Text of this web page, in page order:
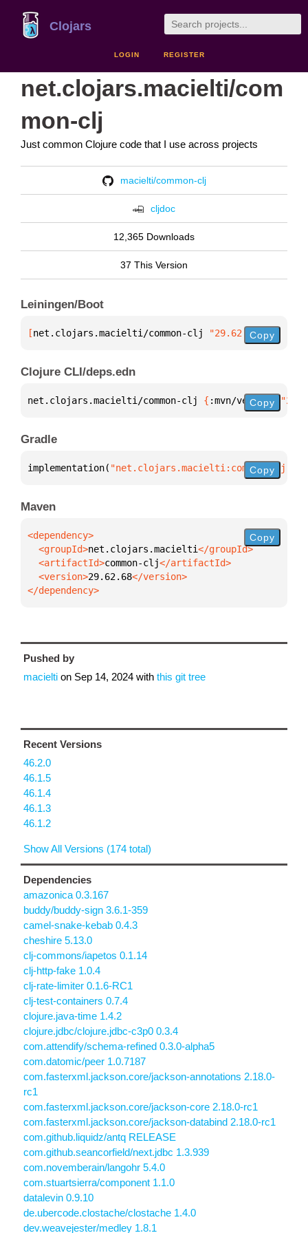
Clojars
LOGIN REGISTER
net.clojars.macielti/com
mon-clj
Just common Clojure code that I use across projects
macielti/common-clj
cljdoc
12,365 Downloads
37 This Version
Leiningen/Boot
[net.clojars.macielti/common-clj "29.62.68"]
Copy
Clojure CLI/deps.edn
net.clojars.macielti/common-clj { :mvn/version
Copy
Gradle
implementation( "net.clojars.macielti:common-
Copy
Maven
  <groupId>
net.clojars.macielti
  <artifactId>
common-clj
  <version>
29.62.68
</dependency>
Copy
Pushed by
macielti on Sep 14, 2024 with this git tree
Recent Versions
46.2.0
46.1.5
46.1.4
46.1.3
46.1.2
Show All Versions (174 total)
Dependencies
amazonica 0.3.167
buddy/buddy-sign 3.6.1-359
camel-snake-kebab 0.4.3
cheshire 5.13.0
clj-commons/iapetos 0.1.14
clj-http-fake 1.0.4
clj-rate-limiter 0.1.6-RC1
clj-test-containers 0.7.4
clojure.java-time 1.4.2
clojure.jdbc/clojure.jdbc-c3p0 0.3.4
com.attendify/schema-refined 0.3.0-alpha5
com.datomic/peer 1.0.7187
com.fasterxml.jackson.core/jackson-annotations 2.18.0-
rc1
com.fasterxml.jackson.core/jackson-core 2.18.0-rc1
com.fasterxml.jackson.core/jackson-databind 2.18.0-rc1
com.github.liquidz/antq RELEASE
com.github.seancorfield/next.jdbc 1.3.939
com.novemberain/langohr 5.4.0
com.stuartsierra/component 1.1.0
datalevin 0.9.10
de.ubercode.clostache/clostache 1.4.0
dev.weavejester/medley 1.8.1